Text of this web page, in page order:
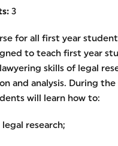
3
for all first year
to teach first year
skills of legal
and analysis. During
will learn how to:
research;